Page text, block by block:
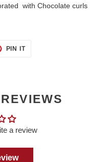
with Chocolate curls
PIN ITPIN
a review